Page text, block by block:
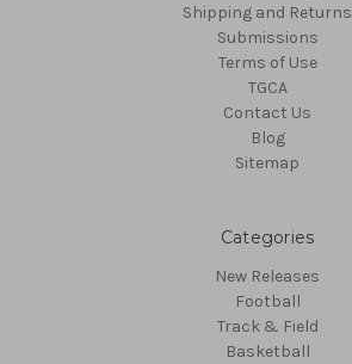
Shipping and Returns
Submissions
Terms of Use
TGCA
Contact Us
Blog
Sitemap
Categories
New Releases
Football
Track & Field
Basketball